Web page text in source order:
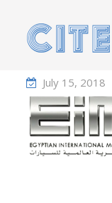
Home Portfolio
July 15, 2018